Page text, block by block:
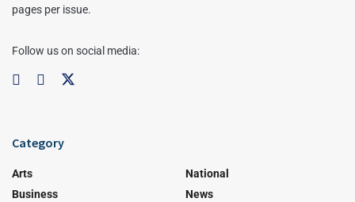
pages per issue.
Follow us on social media:
Category
Arts
Business
National
News